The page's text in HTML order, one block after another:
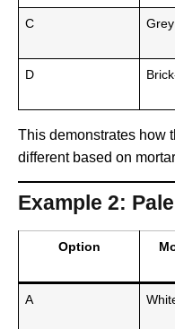
C Grey
D
This demonstrates how
different based on
Example 2:
Option
A